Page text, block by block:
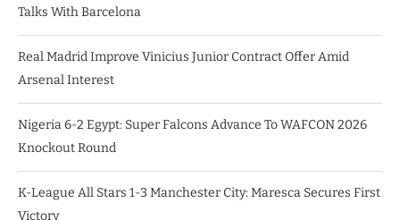
Talks With Barcelona
Real Madrid Improve Vinicius Junior Contract Offer Amid
Arsenal Interest
Nigeria 6-2 Egypt: Super Falcons Advance To WAFCON 2026
Knockout Round
K-League All Stars 1-3 Manchester City: Maresca Secures First
Victory